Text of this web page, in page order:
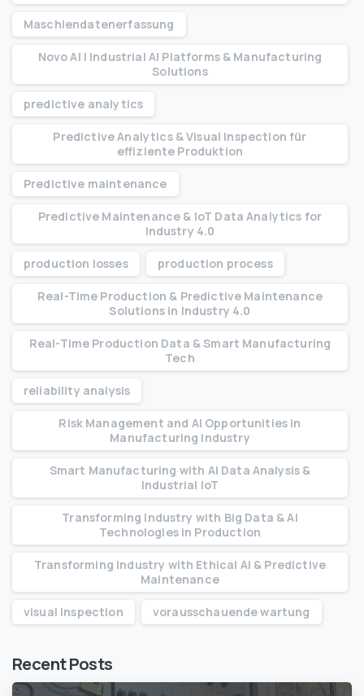
Maschiendatenerfassung
Novo AI | Industrial AI Platforms & Manufacturing
Solutions
predictive analytics
Predictive Analytics & Visual Inspection für
effiziente Produktion
Predictive maintenance
Predictive Maintenance & IoT Data Analytics for
Industry 4.0
production losses production process
Real-Time Production & Predictive Maintenance
Solutions in Industry 4.0
Real-Time Production Data & Smart Manufacturing
Tech
reliability analysis
Risk Management and AI Opportunities in
Manufacturing Industry
Smart Manufacturing with AI Data Analysis &
Industrial IoT
Transforming Industry with Big Data & AI
Technologies in Production
Transforming Industry with Ethical AI & Predictive
Maintenance
visual inspection vorausschauende wartung
Recent Posts